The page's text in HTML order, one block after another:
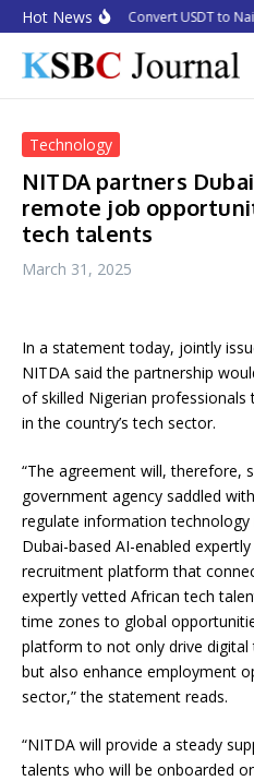
Skip to content
Hot NewsHow to Convert USDT to
Technology
NITDA partners
remote job
tech talents
March 31, 2025
In a statement today, jointly
NITDA said the partnership
of skilled Nigerian
in the country’s tech sector.
“The agreement will, therefore,
government agency saddled
regulate information technology
Dubai-based AI-enabled
recruitment platform that
expertly vetted African tech
time zones to global
platform to not only drive
but also enhance employment
sector,” the statement reads.
“NITDA will provide a steady
talents who will be onboarded